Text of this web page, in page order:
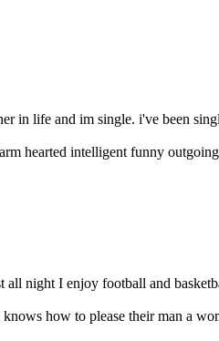
in life and im single. i've been
hearted intelligent funny
night I enjoy football and
how to please their man a